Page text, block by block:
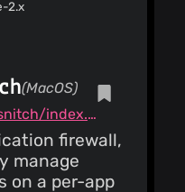
metainfo for stores
Fixes wayland crash
Update gufw.py
AsciiWolf
Add AppStream
metadata
Otong(27 Jul 24)
2.x
(MacOS)
obdev.at/products/littlesnitch/index.html
firewall,
manage
on a per-app